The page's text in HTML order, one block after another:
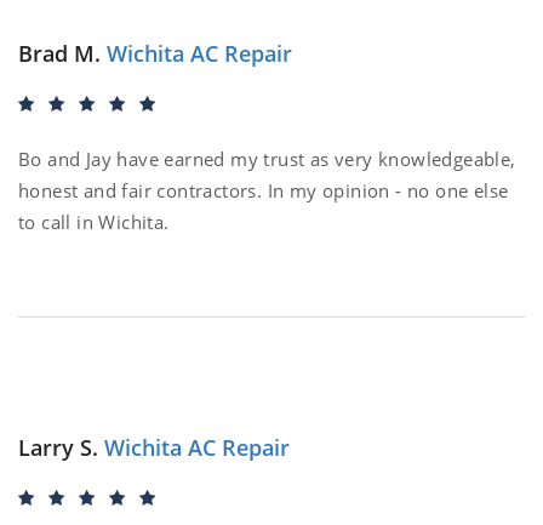
Brad M. Wichita AC Repair
Bo and Jay have earned my trust as very knowledgeable,
honest and fair contractors. In my opinion - no one else
to call in Wichita.
Larry S. Wichita AC Repair